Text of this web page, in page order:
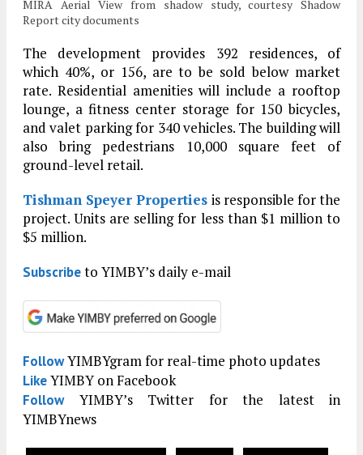
MIRA Aerial View from shadow study, courtesy Shadow
Report city documents
The development provides 392 residences, of
which 40%, or 156, are to be sold below market
rate. Residential amenities will include a rooftop
lounge, a fitness center storage for 150 bicycles,
and valet parking for 340 vehicles. The building will
also bring pedestrians 10,000 square feet of
ground-level retail.
Tishman Speyer Properties is responsible for the
project. Units are selling for less than $1 million to
$5 million.
Subscribeto YIMBY’s daily e-mail
FollowYIMBYgram for real-time photo updates
LikeYIMBY on Facebook
FollowYIMBY’s Twitter for the latest in
YIMBYnews